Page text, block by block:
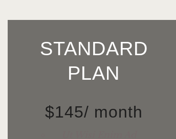
STANDARD
PLAN
$145/ month